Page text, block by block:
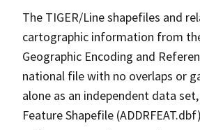
The TIGER/Line shapefiles and
cartographic information from
Geographic Encoding and
national file with no overlaps or
alone as an independent data
Feature Shapefile